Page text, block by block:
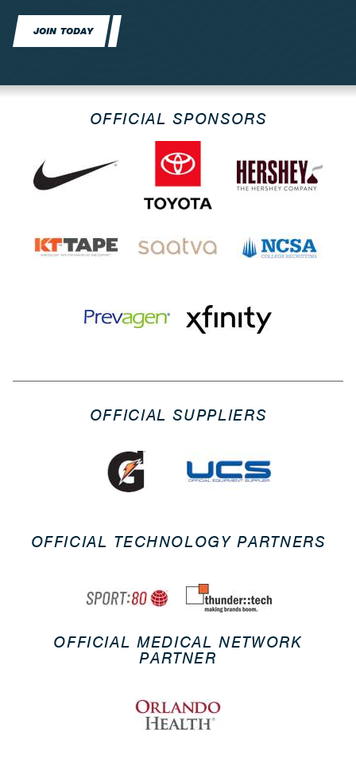
JOIN TODAY
OFFICIAL SPONSORS
OFFICIAL SUPPLIERS
OFFICIAL TECHNOLOGY PARTNERS
OFFICIAL MEDICAL NETWORK
PARTNER